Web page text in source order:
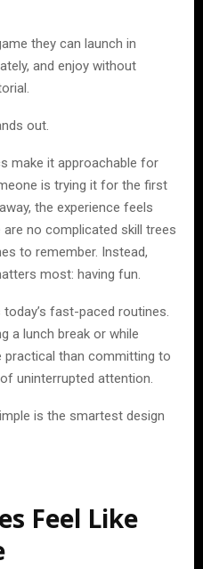
they can launch in
and enjoy without
out.
make it approachable for
is trying it for the first
the experience feels
no complicated skill trees
to remember. Instead,
most: having fun.
fast-paced routines.
a lunch break or while
than committing to
uninterrupted attention.
is the smartest design
Feel Like